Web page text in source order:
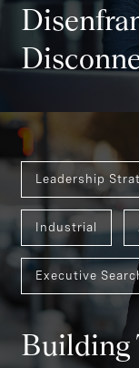
Leadership
Industrial
Executive
Building